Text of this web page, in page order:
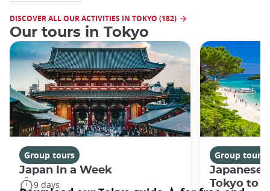
DISCOVER ALL OUR ACTIVITIES IN TOKYO (182)
Our tours in Tokyo
Group tours
Japan In a Week
9 days
Group tours
Japanese
Tokyo to